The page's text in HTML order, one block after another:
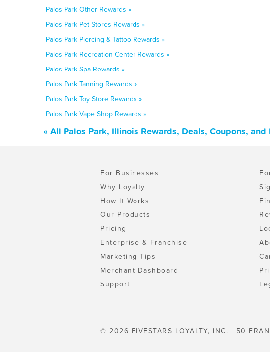
Palos Park Other Rewards »
Palos Park Pet Stores Rewards »
Palos Park Piercing & Tattoo Rewards »
Palos Park Recreation Center Rewards »
Palos Park Spa Rewards »
Palos Park Tanning Rewards »
Palos Park Toy Store Rewards »
Palos Park Vape Shop Rewards »
« All Palos Park, Illinois Rewards, Deals, Coupons, and
For Businesses
Why Loyalty
How It Works
Our Products
Pricing
Enterprise & Franchise
Marketing Tips
Merchant Dashboard
Support
© 2026 FIVESTARS LOYALTY, INC. | 50